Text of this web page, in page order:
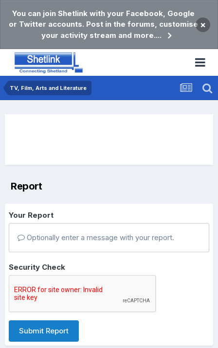
You can join Shetlink with your Facebook, Google
or Twitter accounts. Post in the forums, customise
your activity stream and more....
×
TV, Film, Arts and Literature
Report
Your Report
Optionally enter a message with your report.
Security Check
Submit Report